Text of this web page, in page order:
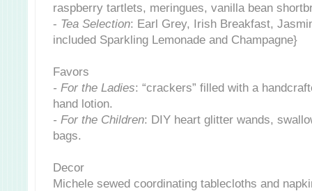
raspberry tartlets, meringues, vanilla bean
- Tea Selection: Earl Grey, Irish Breakfast,
included Sparkling Lemonade and Champagne}
Favors
- For the Ladies: “crackers” filled with a
hand lotion.
- For the Children: DIY heart glitter wands,
bags.
Decor
Michele sewed coordinating tablecloths and